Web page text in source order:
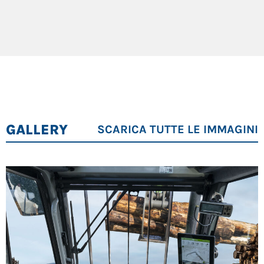
Maxcab cabin with SENcon control system
Ideal Applications:sawmills, timber handling, forestry
GALLERY SCARICA TUTTE LE IMMAGINI